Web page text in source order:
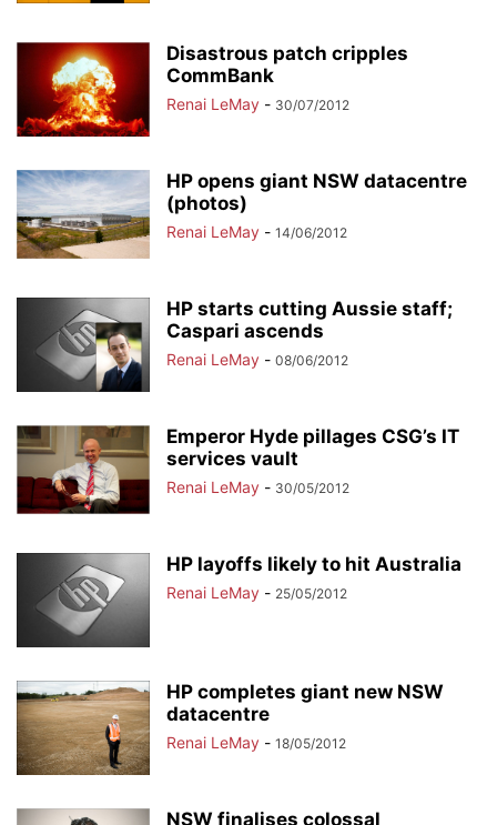
Disastrous patch cripples
CommBank
Renai LeMay - 30/07/2012
HP opens giant NSW datacentre
(photos)
Renai LeMay - 14/06/2012
HP starts cutting Aussie staff;
Caspari ascends
Renai LeMay - 08/06/2012
Emperor Hyde pillages CSG’s IT
services vault
Renai LeMay - 30/05/2012
HP layoffs likely to hit Australia
Renai LeMay - 25/05/2012
HP completes giant new NSW
datacentre
Renai LeMay - 18/05/2012
NSW finalises colossal